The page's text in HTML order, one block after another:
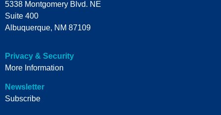
5338 Montgomery Blvd. NE
Suite 400
Albuquerque, NM 87109
Privacy & Security
More Information
Newsletter
Subscribe